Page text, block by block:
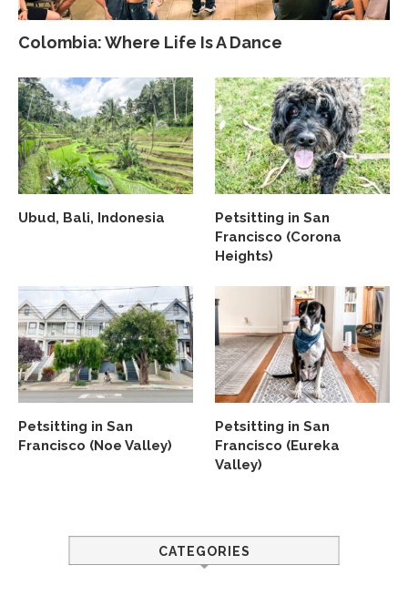
Colombia: Where Life Is A Dance
Ubud, Bali, Indonesia
Petsitting in San
Francisco (Corona
Heights)
Petsitting in San
Francisco (Noe Valley)
Petsitting in San
Francisco (Eureka
Valley)
CATEGORIES